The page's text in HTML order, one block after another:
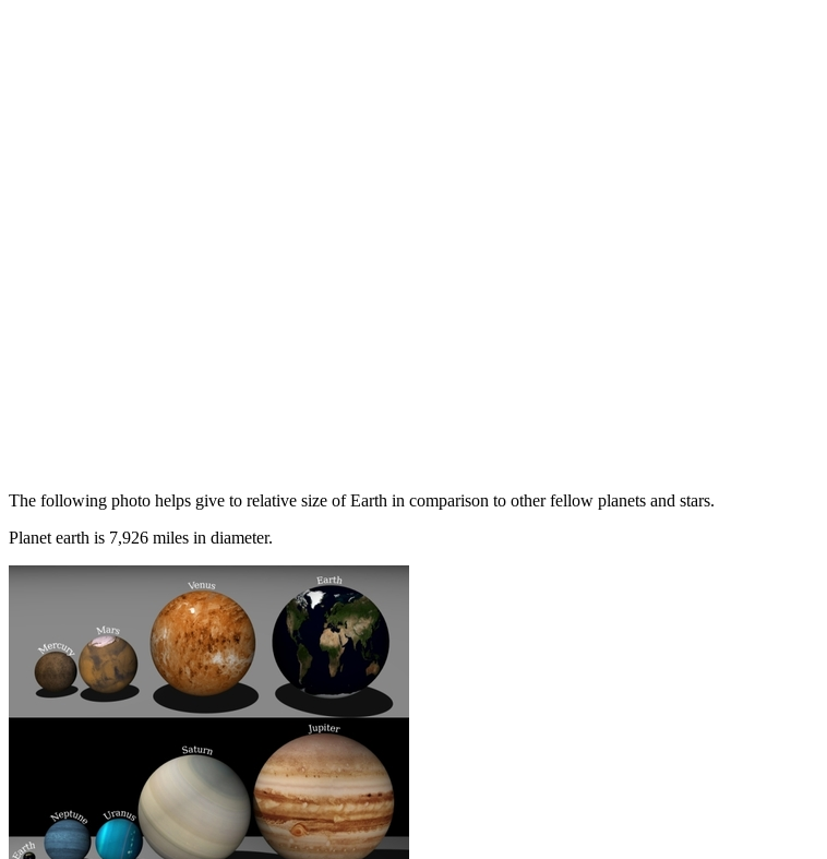
The following photo helps give to relative size of Earth in comparison to other fellow planets and stars.
Planet earth is 7,926 miles in diameter.